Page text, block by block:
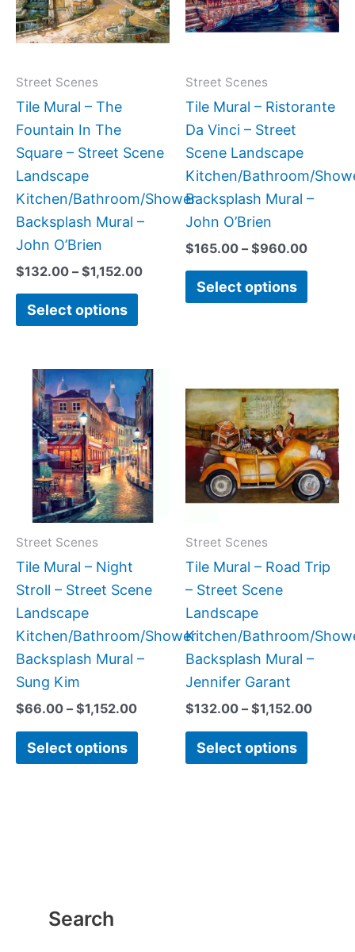
Search
Street Scenes
Tile Mural – The
Fountain In The
Square – Street Scene
Landscape
Kitchen/Bathroom/Shower
Backsplash Mural –
John O’Brien
$132.00 – $1,152.00
Select options
variants.
The
on
product
page
Street Scenes
Tile Mural – Ristorante
Da Vinci – Street
Scene Landscape
Kitchen/Bathroom/
Backsplash Mural –
John O’Brien
$165.00 – $960.00
Select options
The
be
the
Street Scenes
Tile Mural – Night
Stroll – Street Scene
Landscape
Kitchen/Bathroom/Shower
Backsplash Mural –
Sung Kim
$66.00 – $1,152.00
Price
range:
$66.00
through
$1,152.00
Select options
This
product
has
multiple
variants.
The
options
chosen
the
product
Street Scenes
Tile Mural – Road Trip
– Street Scene
Landscape
Kitchen/Bathroom/
Backsplash Mural –
Jennifer Garant
$132.00 – $1,152.00
range:
Select options
has
The
be
the